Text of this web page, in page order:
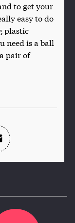
to get your
easy to do
plastic
need is a ball
pair of